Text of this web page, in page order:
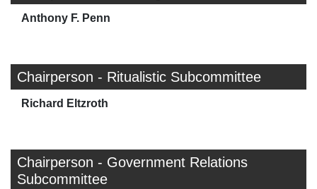
Anthony F. Penn
Chairperson - Ritualistic Subcommittee
Richard Eltzroth
Chairperson - Government Relations
Subcommittee